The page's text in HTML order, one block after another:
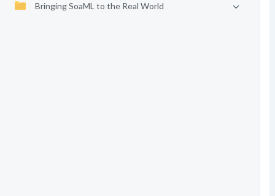
Bringing SoaML to the Real World